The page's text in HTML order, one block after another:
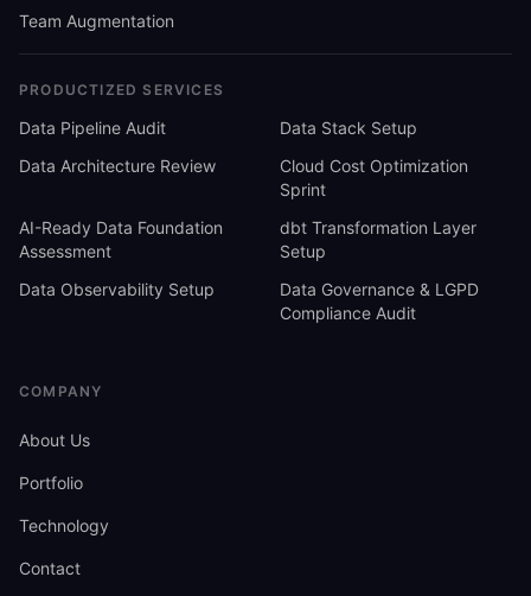
Team Augmentation
PRODUCTIZED SERVICES
Data Pipeline Audit
Data Stack Setup
Data Architecture Review
Cloud Cost Optimization
Sprint
AI-Ready Data Foundation
Assessment
dbt Transformation Layer
Setup
Data Observability Setup
Data Governance & LGPD
Compliance Audit
COMPANY
About Us
Portfolio
Technology
Contact